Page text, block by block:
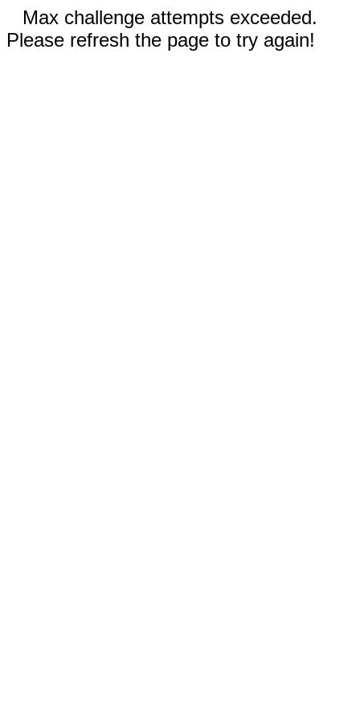
Max challenge attempts exceeded.
Please refresh the page to try again!